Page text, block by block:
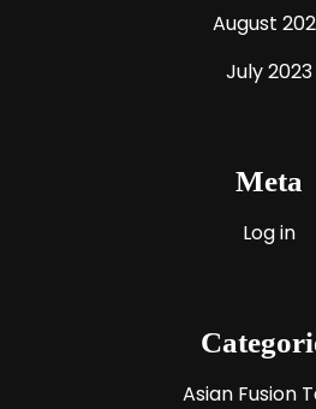
August
July 2023
Meta
Log in
Asian Fusion